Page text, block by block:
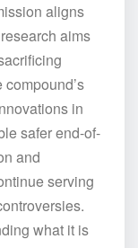
aligns
aims
in
safer end-of-
and
serving
what it is